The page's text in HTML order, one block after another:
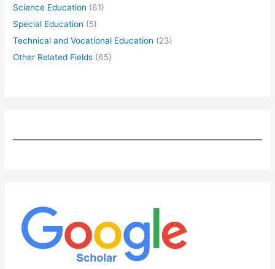
Science Education (61)
Special Education (5)
Technical and Vocational Education (23)
Other Related Fields (65)